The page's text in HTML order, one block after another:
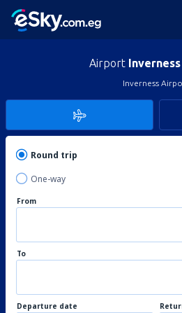
Airport
Inverness
Round trip
One-way
From
To
Departure date